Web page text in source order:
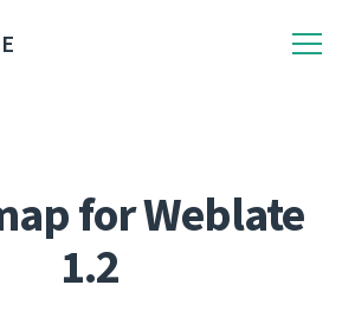
for Weblate
1.2